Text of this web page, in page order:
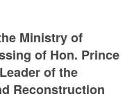
Ministry of
of Hon. Prince
of the
Reconstruction